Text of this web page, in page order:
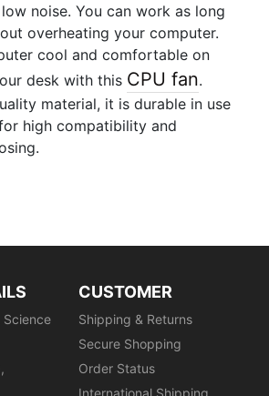
noise. You can work as long
overheating your computer.
cool and comfortable on
desk with this CPU fan.
material, it is durable in use
high compatibility and
Science
CUSTOMER
Shipping & Returns
Secure Shopping
Order Status
International Shipping